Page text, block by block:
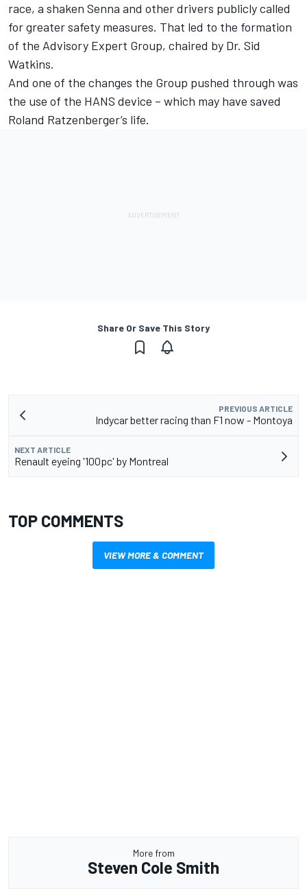
race, a shaken Senna and other drivers publicly called
for greater safety measures. That led to the formation
of the Advisory Expert Group, chaired by Dr. Sid
Watkins.
And one of the changes the Group pushed through was
the use of the HANS device – which may have saved
Roland Ratzenberger’s life.
Share Or Save This Story
PREVIOUS ARTICLE
Indycar better racing than F1 now - Montoya
NEXT ARTICLE
Renault eyeing '100pc' by Montreal
TOP COMMENTS
VIEW MORE & COMMENT
More from
Steven Cole Smith